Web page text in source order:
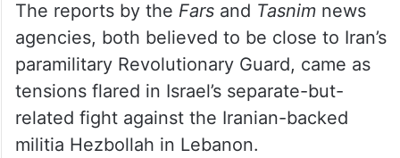
The reports by the Farsand Tasnimnews
agencies, both believed to be close to Iran’s
paramilitary Revolutionary Guard, came as
tensions flared in Israel’s separate-but-
related fight against the Iranian-backed
militia Hezbollah in Lebanon.